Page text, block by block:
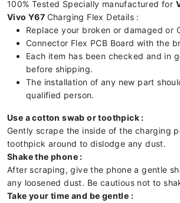
100% Tested Specially manufactured for
Vivo Y67 Charging Flex Details :
Replace your broken or damaged or
Connector Flex PCB Board with the
Each item has been checked and in
before shipping.
The installation of any new part
qualified person.
Use a cotton swab or toothpick :
Gently scrape the inside of the charging
toothpick around to dislodge any dust.
Shake the phone :
After scraping, give the phone a gentle
any loosened dust. Be cautious not to
Take your time and be gentle :